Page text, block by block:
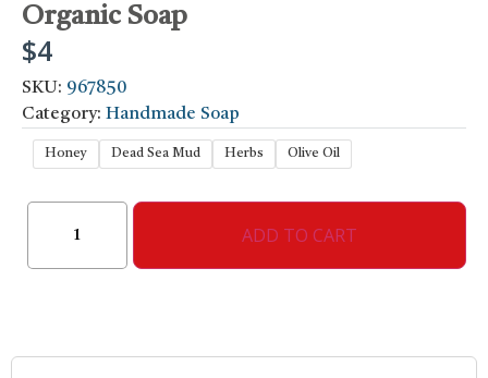
Organic Soap
$4
SKU: 967850
Category: Handmade Soap
Honey Dead Sea Mud Herbs Olive Oil
ADD TO CART